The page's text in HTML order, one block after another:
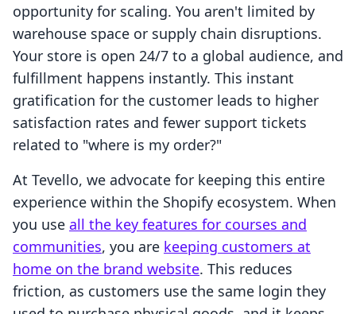
opportunity for scaling. You aren't limited by
warehouse space or supply chain disruptions.
Your store is open 24/7 to a global audience, and
fulfillment happens instantly. This instant
gratification for the customer leads to higher
satisfaction rates and fewer support tickets
related to "where is my order?"
At Tevello, we advocate for keeping this entire
experience within the Shopify ecosystem. When
you use all the key features for courses and
communities, you are keeping customers at
home on the brand website. This reduces
friction, as customers use the same login they